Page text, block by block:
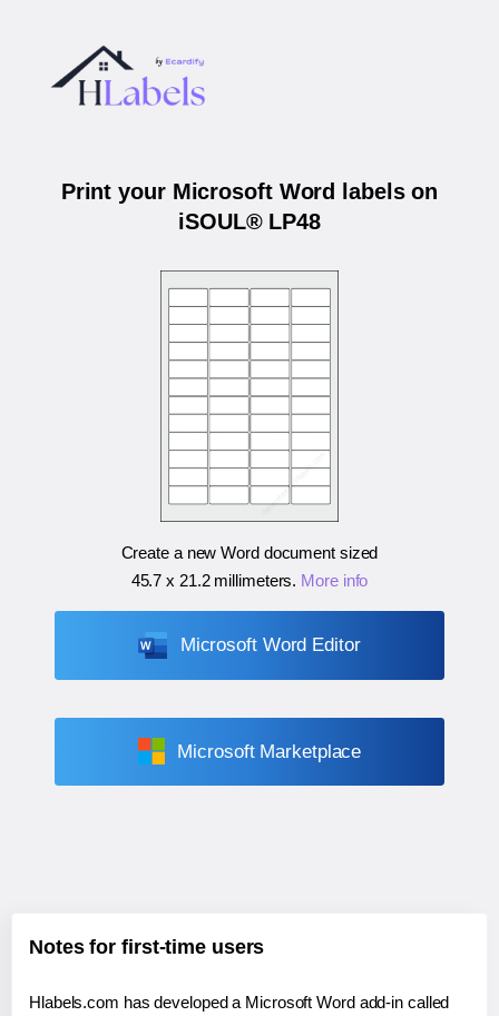
Print your Microsoft Word labels on
iSOUL® LP48
Create a new Word document sized
45.7 x 21.2 millimeters. More info
Microsoft Word Editor
Microsoft Marketplace
Notes for first-time users
Hlabels.com has developed a Microsoft Word add-in called